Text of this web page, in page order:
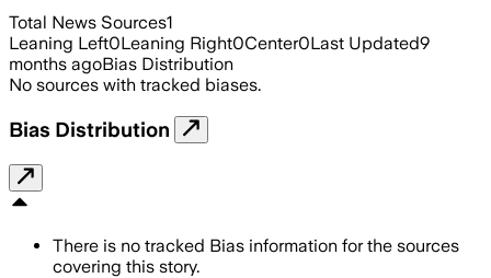
Total News Sources1
Leaning Left0Leaning Right0Center0Last Updated9
months agoBias Distribution
No sources with tracked biases.
Bias Distribution
There is no tracked Bias information for the sources
covering this story.